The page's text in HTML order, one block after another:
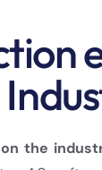
the